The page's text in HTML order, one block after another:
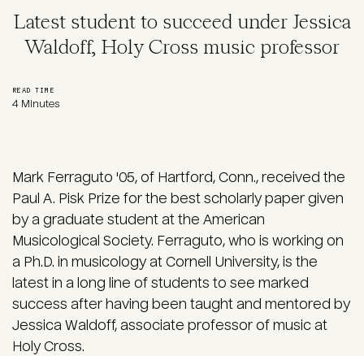
Latest student to succeed under Jessica
Waldoff, Holy Cross music professor
READ TIME
4 Minutes
Mark Ferraguto '05, of Hartford, Conn., received the
Paul A. Pisk Prize for the best scholarly paper given
by a graduate student at the American
Musicological Society. Ferraguto, who is working on
a Ph.D. in musicology at Cornell University, is the
latest in a long line of students to see marked
success after having been taught and mentored by
Jessica Waldoff, associate professor of music at
Holy Cross.